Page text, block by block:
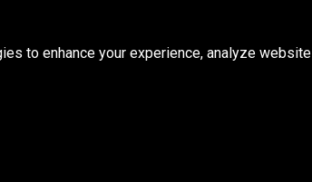
to enhance your experience, analyze website